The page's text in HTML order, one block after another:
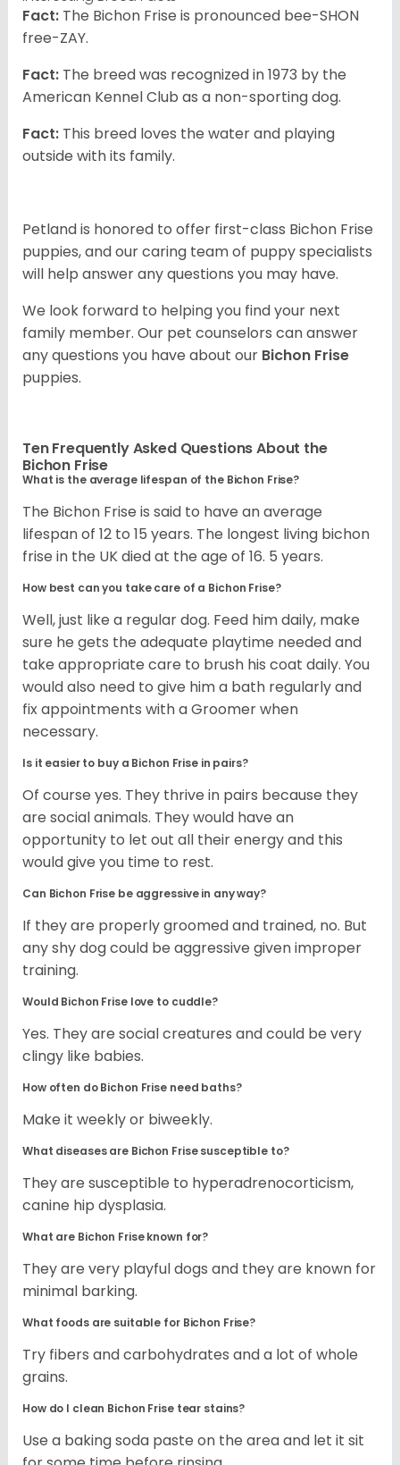
Fact: The Bichon Frise is pronounced bee-SHON
free-ZAY.
Fact: The breed was recognized in 1973 by the
American Kennel Club as a non-sporting dog.
Fact: This breed loves the water and playing
outside with its family.
Petland is honored to offer first-class Bichon Frise
puppies, and our caring team of puppy specialists
will help answer any questions you may have.
We look forward to helping you find your next
family member. Our pet counselors can answer
any questions you have about our Bichon Frise
puppies.
Ten Frequently Asked Questions About the
Bichon Frise
What is the average lifespan of the Bichon Frise?
The Bichon Frise is said to have an average
lifespan of 12 to 15 years. The longest living bichon
frise in the UK died at the age of 16. 5 years.
How best can you take care of a Bichon Frise?
Well, just like a regular dog. Feed him daily, make
sure he gets the adequate playtime needed and
take appropriate care to brush his coat daily. You
would also need to give him a bath regularly and
fix appointments with a Groomer when
necessary.
Is it easier to buy a Bichon Frise in pairs?
Of course yes. They thrive in pairs because they
are social animals. They would have an
opportunity to let out all their energy and this
would give you time to rest.
Can Bichon Frise be aggressive in any way?
If they are properly groomed and trained, no. But
any shy dog could be aggressive given improper
training.
Would Bichon Frise love to cuddle?
Yes. They are social creatures and could be very
clingy like babies.
How often do Bichon Frise need baths?
Make it weekly or biweekly.
What diseases are Bichon Frise susceptible to?
They are susceptible to hyperadrenocorticism,
canine hip dysplasia.
What are Bichon Frise known for?
They are very playful dogs and they are known for
minimal barking.
What foods are suitable for Bichon Frise?
Try fibers and carbohydrates and a lot of whole
grains.
How do I clean Bichon Frise tear stains?
Use a baking soda paste on the area and let it sit